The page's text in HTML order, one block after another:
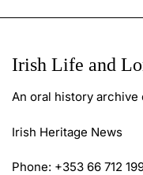
Irish Life and
An oral history archive
Irish Heritage News
Phone: +353 66 712